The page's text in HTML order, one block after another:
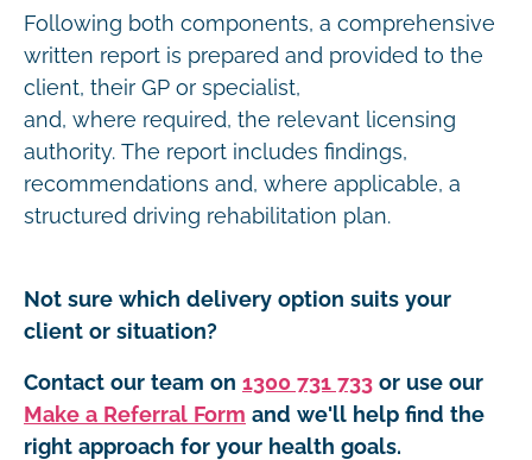
Following both components, a comprehensive
written report is prepared and provided to the
client, their GP or specialist,
and, where required, the relevant licensing
authority. The report includes findings,
recommendations and, where applicable, a
structured driving rehabilitation plan.
Not sure which delivery option suits your
client or situation?
Contact our team on 1300 731 733 or use our
Make a Referral Form and we'll help find the
right approach for your health goals.